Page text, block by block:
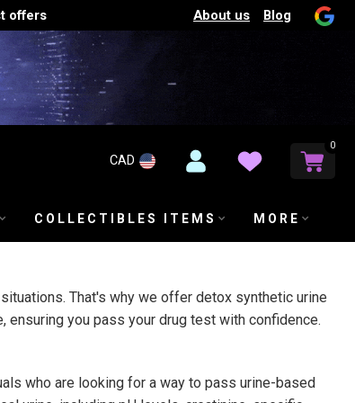
offers About us Blog
CAD
0
COLLECTIBLES ITEMS MORE
That's why we offer detox synthetic urine
ensuring you pass your drug test with confidence.
who are looking for a way to pass urine-based